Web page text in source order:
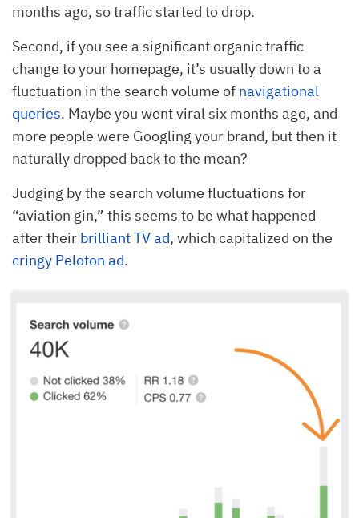
months ago, so traffic started to drop.
Second, if you see a significant organic traffic
change to your homepage, it’s usually down to a
fluctuation in the search volume of navigational
queries. Maybe you went viral six months ago, and
more people were Googling your brand, but then it
naturally dropped back to the mean?
Judging by the search volume fluctuations for
“aviation gin,” this seems to be what happened
after their brilliant TV ad, which capitalized on the
cringy Peloton ad.